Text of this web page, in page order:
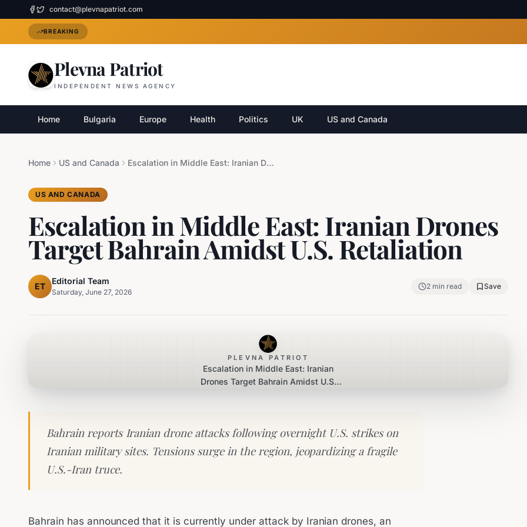
contact@plevnapatriot.com
BREAKING
Plevna Patriot
INDEPENDENT NEWS AGENCY
Home Bulgaria Europe Health Politics UK US and Canada
Home US and Canada Escalation in Middle East: Iranian Drones Target Bahrain Amidst U.S. Retaliation
US AND CANADA
Escalation in Middle East: Iranian Drones
Target Bahrain Amidst U.S. Retaliation
ET
Editorial Team
Saturday, June 27, 2026
2 min read Save
PLEVNA PATRIOT
Escalation in Middle East: Iranian
Drones Target Bahrain Amidst U.S.
Bahrain reports Iranian drone attacks following overnight U.S. strikes on
Iranian military sites. Tensions surge in the region, jeopardizing a fragile
U.S.-Iran truce.
Bahrain has announced that it is currently under attack by Iranian drones, an